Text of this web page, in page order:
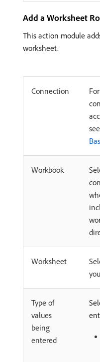
Add a Worksheet
This action module
worksheet.
Connection
see
Workbook
Worksheet
Type of
values
being
entered